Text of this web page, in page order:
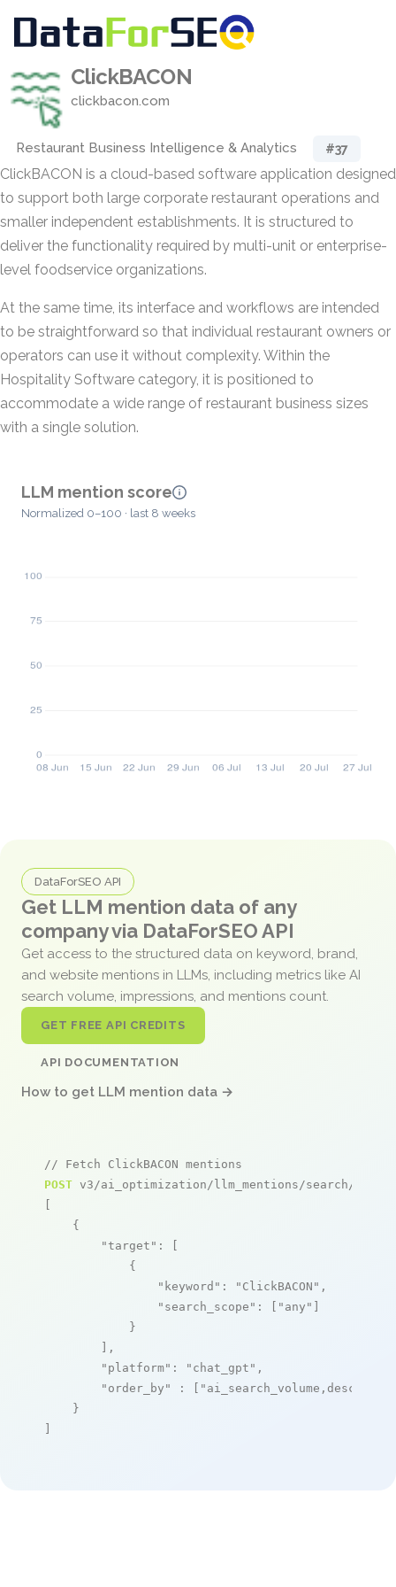
ClickBACON
clickbacon.com
Restaurant Business Intelligence & Analytics #37
ClickBACON is a cloud-based software application designed
to support both large corporate restaurant operations and
smaller independent establishments. It is structured to
deliver the functionality required by multi-unit or enterprise-
level foodservice organizations.
At the same time, its interface and workflows are intended
to be straightforward so that individual restaurant owners or
operators can use it without complexity. Within the
Hospitality Software category, it is positioned to
accommodate a wide range of restaurant business sizes
with a single solution.
LLM mention score
Normalized 0–100 · last 8 weeks
DataForSEO API
Get LLM mention data of any
company via DataForSEO API
Get access to the structured data on keyword, brand,
and website mentions in LLMs, including metrics like AI
search volume, impressions, and mentions count.
GET FREE API CREDITS
API DOCUMENTATION
How to get LLM mention data →
// Fetch ClickBACON mentions
POST v3/ai_optimization/llm_mentions/search/live
[
    {
"target" : [
            {
"keyword" : "ClickBACON" ,
"search_scope" : [ "any" ]
            }
        ],
"platform" : "chat_gpt" ,
"order_by"
: [ "ai_search_volume,desc"
    }
]